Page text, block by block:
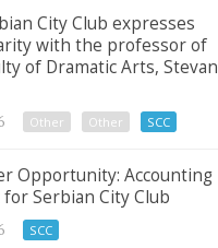
City Club expresses
with the professor of
of Dramatic Arts, Stevan
Other Other SCC
Opportunity: Accounting
Serbian City Club
SCC